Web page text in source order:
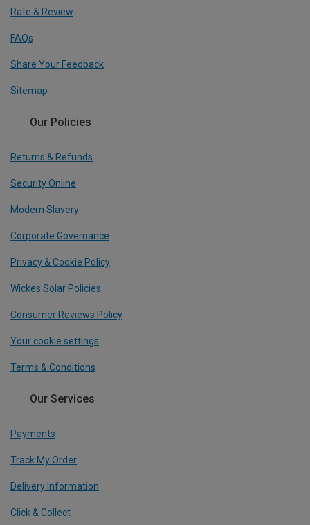
Rate & Review
FAQs
Share Your Feedback
Sitemap
Our Policies
Returns & Refunds
Security Online
Modern Slavery
Corporate Governance
Privacy & Cookie Policy
Wickes Solar Policies
Consumer Reviews Policy
Your cookie settings
Terms & Conditions
Our Services
Payments
Track My Order
Delivery Information
Click & Collect